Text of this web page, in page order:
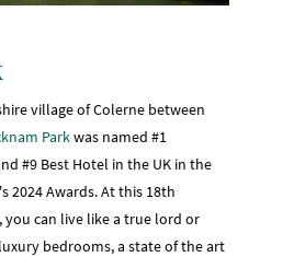
village of Colerne between
Parkwas named #1
#9 Best Hotel in the UK in the
2024 Awards. At this 18th
can live like a true lord or
bedrooms, a state of the art